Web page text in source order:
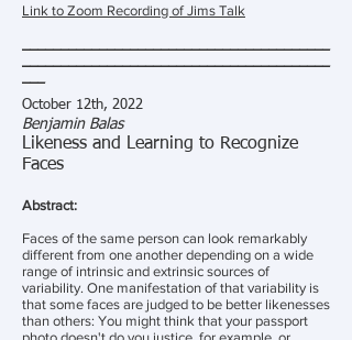
Link to Zoom Recording of Jims Talk
October 12th, 2022
Benjamin Balas
Likeness and Learning to Recognize
Faces
Abstract:
Faces of the same person can look remarkably
different from one another depending on a wide
range of intrinsic and extrinsic sources of
variability. One manifestation of that variability is
that some faces are judged to be better likenesses
than others: You might think that your passport